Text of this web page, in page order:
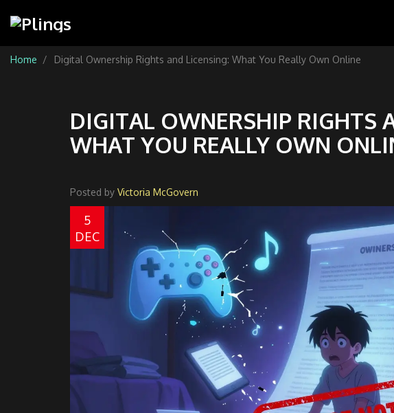
Home Digital Ownership Rights and Licensing: What You Really Own Online
DIGITAL OWNERSHIP RIGHTS
WHAT YOU REALLY OWN
Posted by Victoria McGovern
5
DEC